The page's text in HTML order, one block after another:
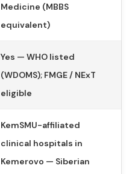
Medicine (MBBS
equivalent)
Yes — WHO listed
(WDOMS); FMGE / NExT
eligible
KemSMU-affiliated
clinical hospitals in
Kemerovo — Siberian